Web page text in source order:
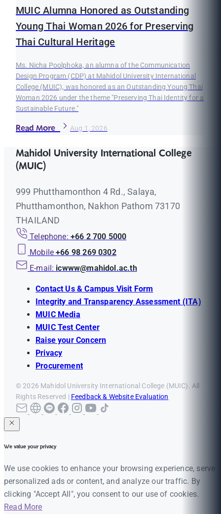
MUIC Alumna Honored as Outstanding
Young Thai Woman 2026 for Preserving
Thai Cultural Heritage
Ms. Nicha Poolphoka, an alumna of the Communication
Design Program (CDP) at Mahidol University International
College (MUIC), was honored as an Outstanding Young Thai
Woman 2026 under the theme "Preserving Thai Identity for a
Sustainable Future."
Read More Aug 1, 2026
Mahidol University International College
(MUIC)
999 Phutthamonthon 4 Rd., Salaya,
Phutthamonthon, Nakhon Pathom 73170
THAILAND
Telephone: +66 2 700 5000
Mobile +66 98 269 0302
E-mail: icwww@mahidol.ac.th
Contact Us & Campus Visit Form
Integrity and Transparency Assessment (ITA)
MUIC Media
MUIC Test Center
Raise your Concern
Privacy
Procurement
© 2026 Mahidol University International College (MUIC). All
Rights Reserved | Feedback & Website Evaluation
We value your privacy
We use cookies to enhance your browsing experience, serve
personalized ads or content, and analyze our traffic. By
clicking "Accept All", you consent to our use of cookies.
Read More